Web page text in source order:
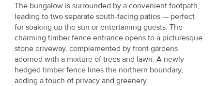
The bungalow is surrounded by a convenient footpath,
leading to two separate south-facing patios — perfect
for soaking up the sun or entertaining guests. The
charming timber fence entrance opens to a picturesque
stone driveway, complemented by front gardens
adorned with a mixture of trees and lawn. A newly
hedged timber fence lines the northern boundary,
adding a touch of privacy and greenery.